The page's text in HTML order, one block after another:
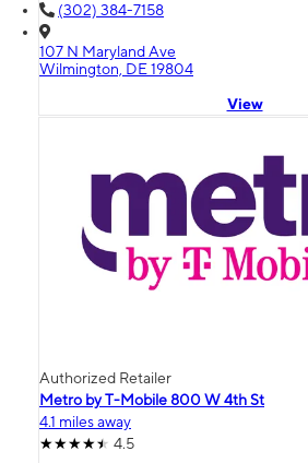
(302) 384-7158
107 N Maryland Ave
Wilmington, DE 19804
View
Authorized Retailer
Metro by T-Mobile 800 W 4th St
4.1 miles away
4.5